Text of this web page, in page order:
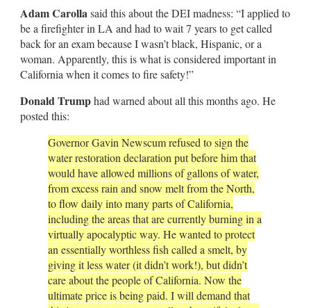
Adam Carollasaid this about the DEI madness: “I applied to
be a firefighter in LA and had to wait 7 years to get called
back for an exam because I wasn’t black, Hispanic, or a
woman. Apparently, this is what is considered important in
California when it comes to fire safety!”
Donald Trumphad warned about all this months ago. He
posted this:
Governor Gavin Newscum refused to sign the
water restoration declaration put before him that
would have allowed millions of gallons of water,
from excess rain and snow melt from the North,
to flow daily into many parts of California,
including the areas that are currently burning in a
virtually apocalyptic way. He wanted to protect
an essentially worthless fish called a smelt, by
giving it less water (it didn’t work!), but didn’t
care about the people of California. Now the
ultimate price is being paid. I will demand that